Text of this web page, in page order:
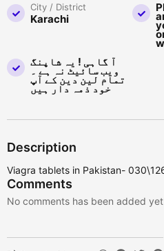
City / District
Karachi
آ گاہی ! یہ شاپنگ
ویب سائیٹ نہ ہے ۔
تمام لین دین کے آپ
خود ذمہ دار ہیں
Description
Viagra tablets in Pakistan-
Comments
No comments has been added yet